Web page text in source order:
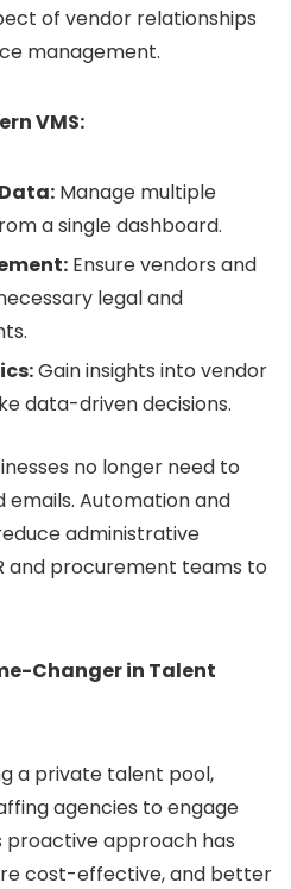
of vendor relationships
management.
VMS:
Manage multiple
a single dashboard.
Ensure vendors and
legal and
Gain insights into vendor
data-driven decisions.
no longer need to
emails. Automation and
administrative
and procurement teams to
Changer in Talent
a private talent pool,
agencies to engage
proactive approach has
cost-effective, and better